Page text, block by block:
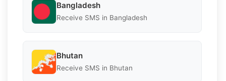
Bangladesh
Receive SMS in Bangladesh
Bhutan
Receive SMS in Bhutan